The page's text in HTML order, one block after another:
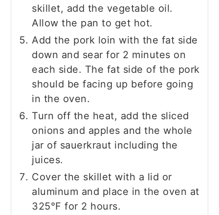
skillet, add the vegetable oil.
Allow the pan to get hot.
Add the pork loin with the fat side
down and sear for 2 minutes on
each side. The fat side of the pork
should be facing up before going
in the oven.
Turn off the heat, add the sliced
onions and apples and the whole
jar of sauerkraut including the
juices.
Cover the skillet with a lid or
aluminum and place in the oven at
325°F for 2 hours.